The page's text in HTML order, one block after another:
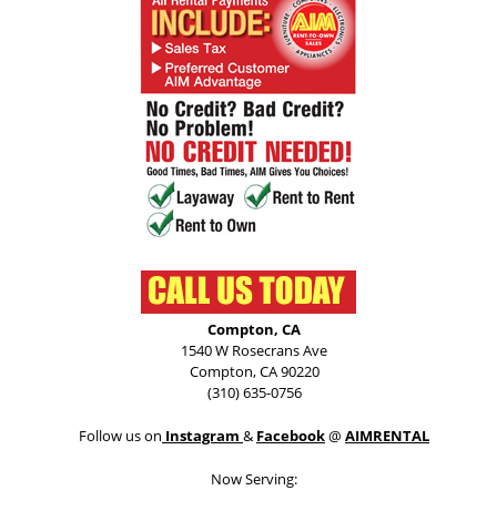
Compton, CA
1540 W Rosecrans Ave
Compton, CA 90220
(310) 635-0756
Follow us on Instagram & Facebook@ AIMRENTAL
Now Serving: